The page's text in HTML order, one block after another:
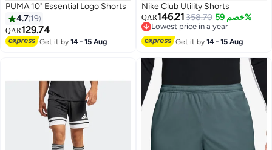
3
PUMA 10" Essential Logo Shorts
4.7 19
QAR129.74
Get it by14 - 15 Aug 5
Nike Club Utility Shorts
QAR146.21358.70 خصم 59%
Lowest price in a year
Lowest price in a year
Get it by14 - 15 Aug